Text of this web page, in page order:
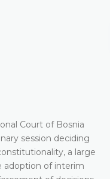
Court of Bosnia
session deciding
a large
adoption of interim